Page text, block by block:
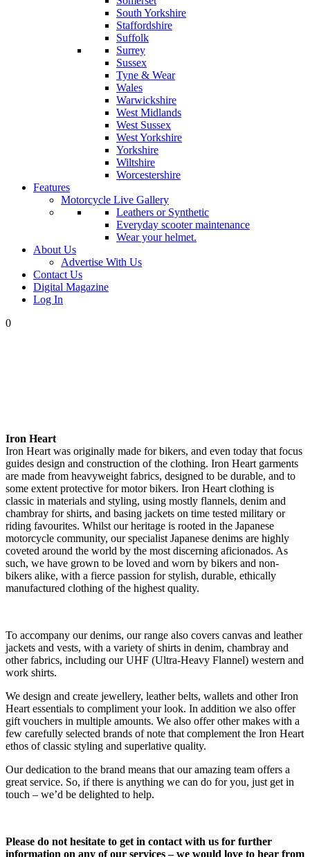
South Yorkshire
Staffordshire
Suffolk
Surrey
Sussex
Tyne & Wear
Wales
Warwickshire
West Midlands
West Sussex
West Yorkshire
Yorkshire
Wiltshire
Worcestershire
Features
Motorcycle Live Gallery
Leathers or Synthetic
Everyday scooter maintenance
Wear your helmet.
About Us
Advertise With Us
Contact Us
Digital Magazine
Log In
0
Iron Heart
Iron Heart was originally made for bikers, and even today that focus
guides design and construction of the clothing. Iron Heart garments
are made from heavyweight fabrics, designed to be durable, and to
some extent protective for motor bikers. Iron Heart clothing is
classic in materials and styling, using mostly flannels, denim and
chambray for shirts, and basing jackets on time tested military or
riding favourites. Whilst our heritage is rooted in the Japanese
motorcycle community, our specialist Japanese denims are highly
coveted around the world by the most discerning aficionados. As
such, we have grown to be loved and worn by bikers and non-
bikers alike, with a fierce passion for stylish, durable, ethically
manufactured clothing of the highest quality.
To accompany our denims, our range also covers canvas and leather
jackets and vests, with a variety of shirts in denim, chambray and
other fabrics, including our UHF (Ultra-Heavy Flannel) western and
work shirts.
We design and create jewellery, leather belts, wallets and other Iron
Heart essentials to compliment your look. In addition we also offer
gift vouchers in multiple amounts. We also offer other makes with a
few carefully selected brands of note that complement the Iron Heart
ethos of classic styling and superlative quality.
Our dedication to the brand means that our amazing team offers a
great service. So, if there is anything we can do for you, just get in
touch – we’d be delighted to help.
Please do not hesitate to get in contact with us for further
information on any of our services – we would love to hear from